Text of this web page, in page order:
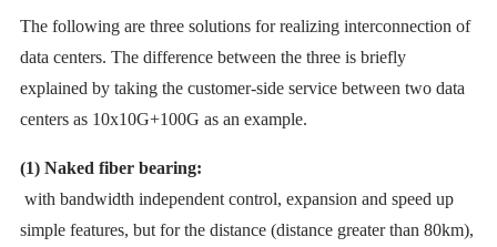
The following are three solutions for realizing interconnection of
data centers. The difference between the three is briefly
explained by taking the customer-side service between two data
centers as 10x10G+100G as an example.
(1) Naked fiber bearing:
with bandwidth independent control, expansion and speed up
simple features, but for the distance (distance greater than 80km),